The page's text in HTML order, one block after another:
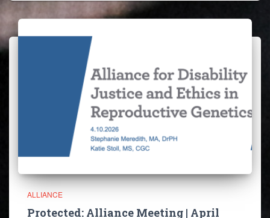
ALLIANCE
Protected: Alliance Meeting | April